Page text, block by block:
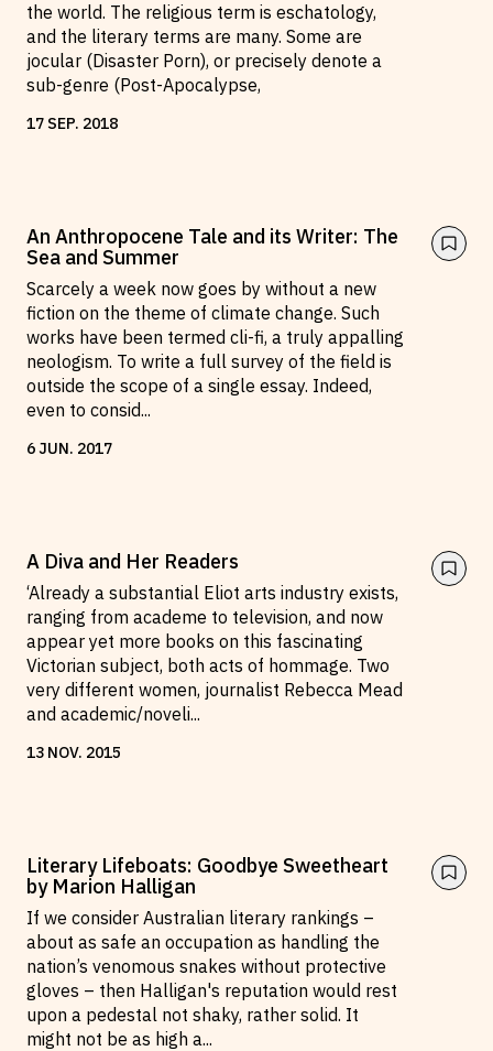
the world. The religious term is eschatology,
and the literary terms are many. Some are
jocular (Disaster Porn), or precisely denote a
sub-genre (Post-Apocalypse,
17 SEP. 2018
An Anthropocene Tale and its Writer: The
Sea and Summer
Scarcely a week now goes by without a new
fiction on the theme of climate change. Such
works have been termed cli-fi, a truly appalling
neologism. To write a full survey of the field is
outside the scope of a single essay. Indeed,
even to consid...
6JUN. 2017
A Diva and Her Readers
‘Already a substantial Eliot arts industry exists,
ranging from academe to television, and now
appear yet more books on this fascinating
Victorian subject, both acts of hommage. Two
very different women, journalist Rebecca Mead
and academic/noveli...
13 NOV. 2015
Literary Lifeboats: Goodbye Sweetheart
by Marion Halligan
If we consider Australian literary rankings –
about as safe an occupation as handling the
nation’s venomous snakes without protective
gloves – then Halligan's reputation would rest
upon a pedestal not shaky, rather solid. It
might not be as high a...